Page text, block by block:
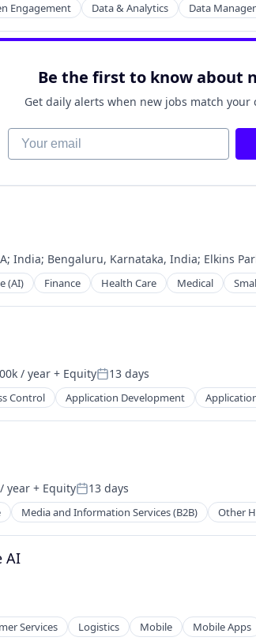
Engagement Data & Analytics Data
Be the first to know about
Get daily alerts when new jobs match
Your email
; India; Bengaluru, Karnataka, India; Elkins
(AI) Finance Health Care Medical
/ year + EquityPosted:
13 days
Control Application Development
year + EquityPosted:
13 days
Media and Information Services (B2B) Other
AI
Services Logistics Mobile Mobile Apps